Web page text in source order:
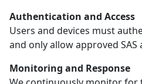
Authentication and Access
Users and devices must
and only allow approved
Monitoring and Response